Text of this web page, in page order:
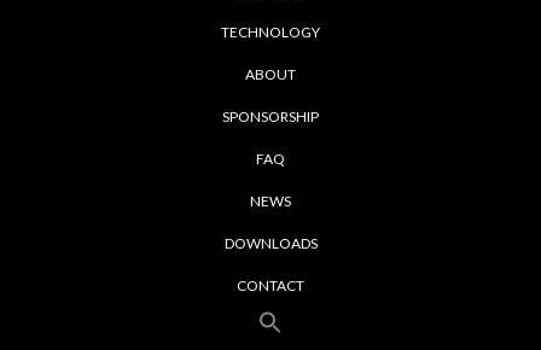
TECHNOLOGY
ABOUT
SPONSORSHIP
FAQ
NEWS
DOWNLOADS
CONTACT